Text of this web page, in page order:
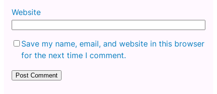
Website
Save my name, email, and website in this browser
for the next time I comment.